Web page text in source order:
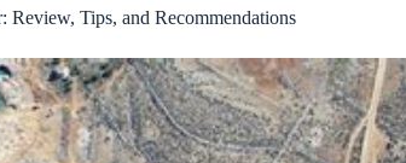
Review, Tips, and Recommendations